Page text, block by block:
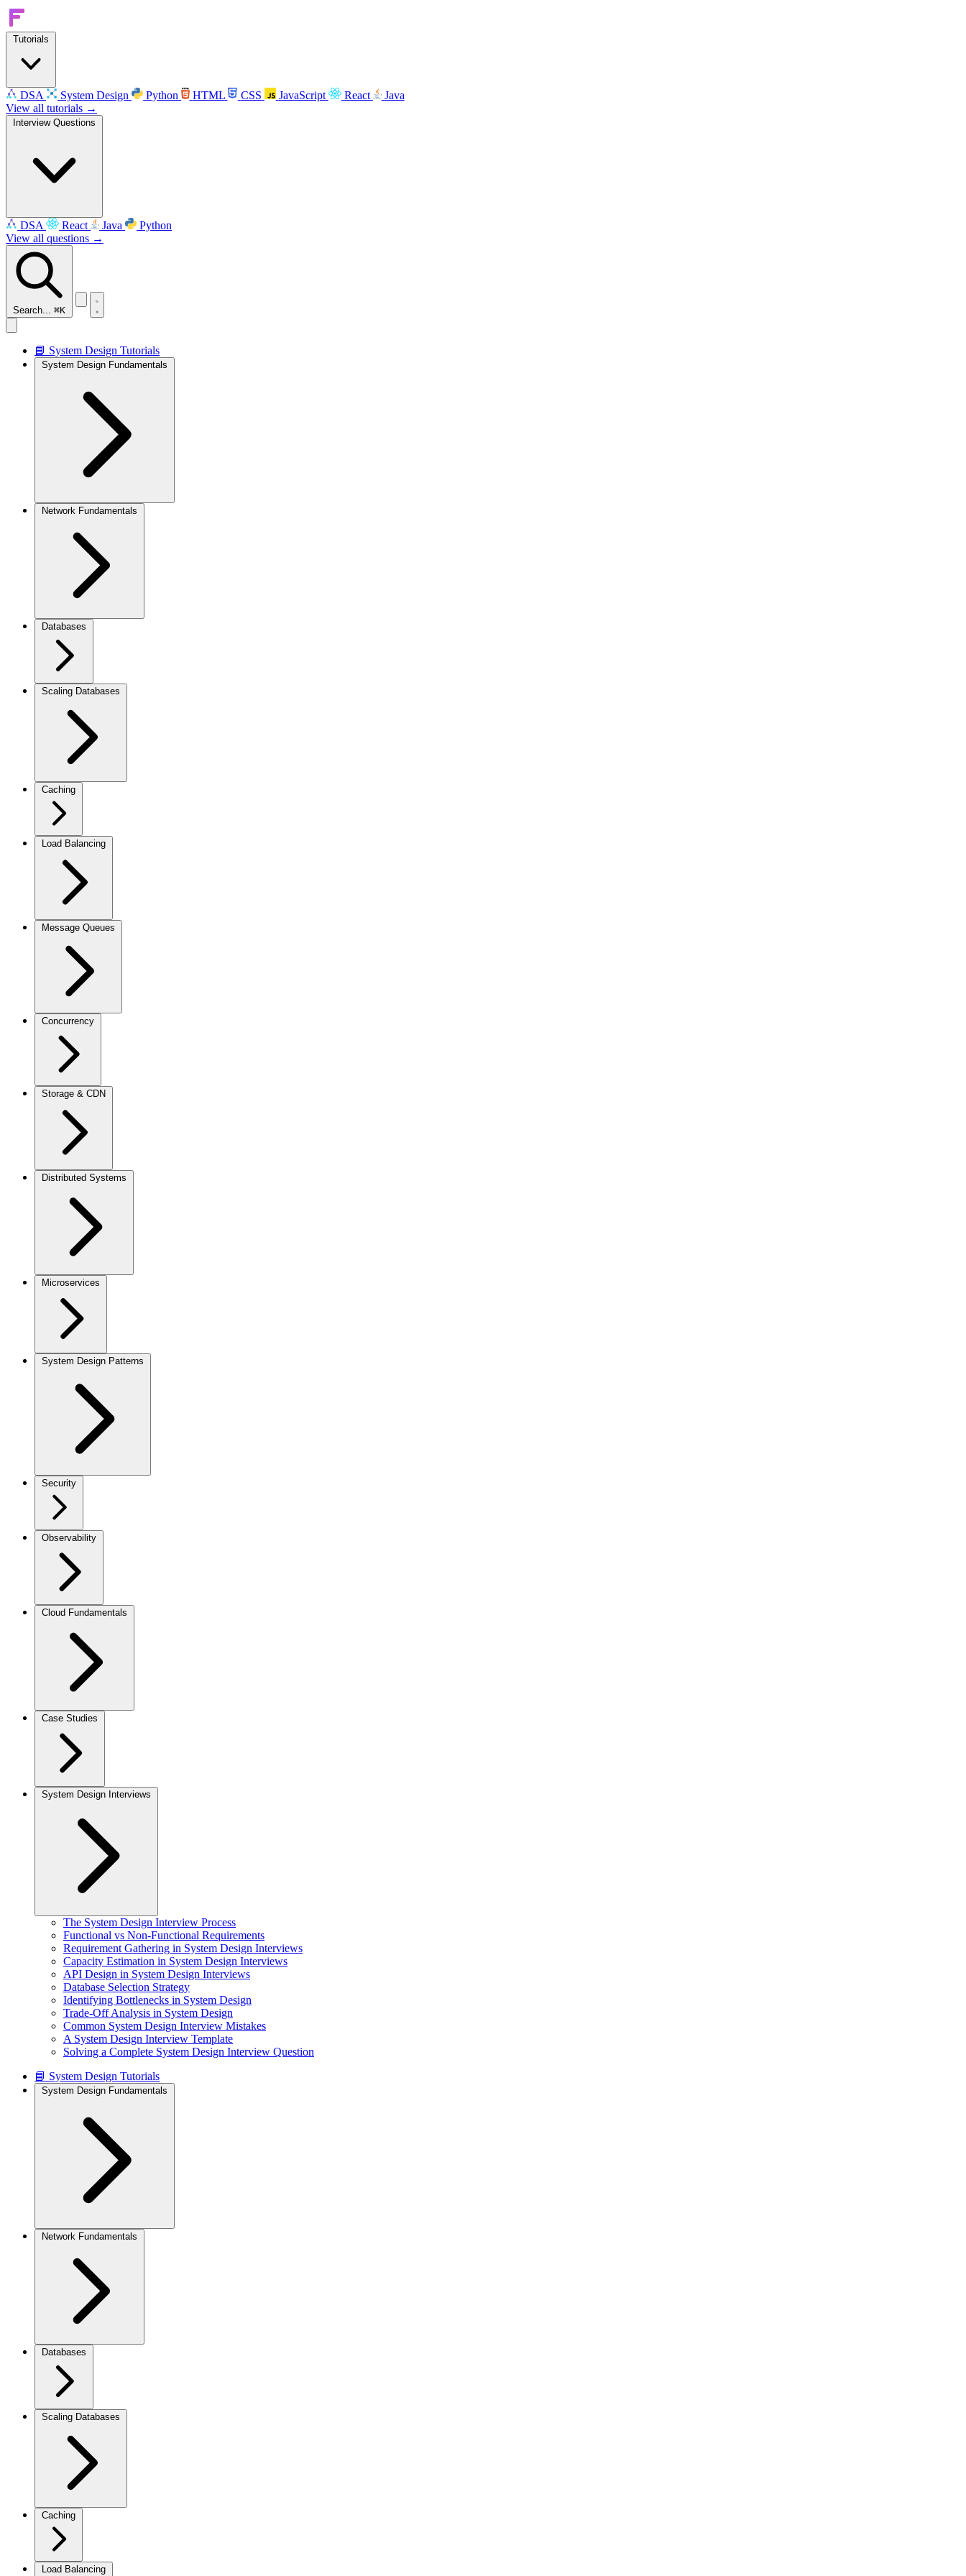
Tutorials
DSA System Design Python HTML CSS JavaScript React
Java
View all tutorials →
Interview Questions
DSA React Java
Python
View all questions →
Search... ⌘K
📘 System Design Tutorials
System Design Fundamentals
Network Fundamentals
Databases
Scaling Databases
Caching
Load Balancing
Message Queues
Concurrency
Storage & CDN
Distributed Systems
Microservices
System Design Patterns
Security
Observability
Cloud Fundamentals
Case Studies
System Design Interviews
The System Design Interview Process
Functional vs Non-Functional Requirements
Requirement Gathering in System Design Interviews
Capacity Estimation in System Design Interviews
API Design in System Design Interviews
Database Selection Strategy
Identifying Bottlenecks in System Design
Trade-Off Analysis in System Design
Common System Design Interview Mistakes
A System Design Interview Template
Solving a Complete System Design Interview Question
📘 System Design Tutorials
System Design Fundamentals
Network Fundamentals
Databases
Scaling Databases
Caching
Load Balancing